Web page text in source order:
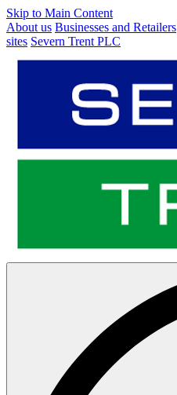
Skip to Main Content
About us Businesses and Retailers
sites Severn Trent PLC